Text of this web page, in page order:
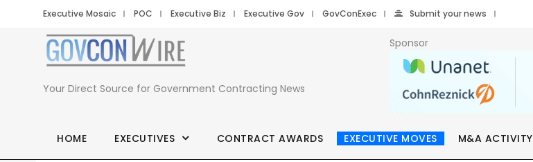
Executive Mosaic POC Executive Biz Executive Gov GovConExec Submit your news
Your Direct Source for Government Contracting News
Sponsor
HOME EXECUTIVES CONTRACT AWARDS EXECUTIVE MOVES M&A ACTIVITY